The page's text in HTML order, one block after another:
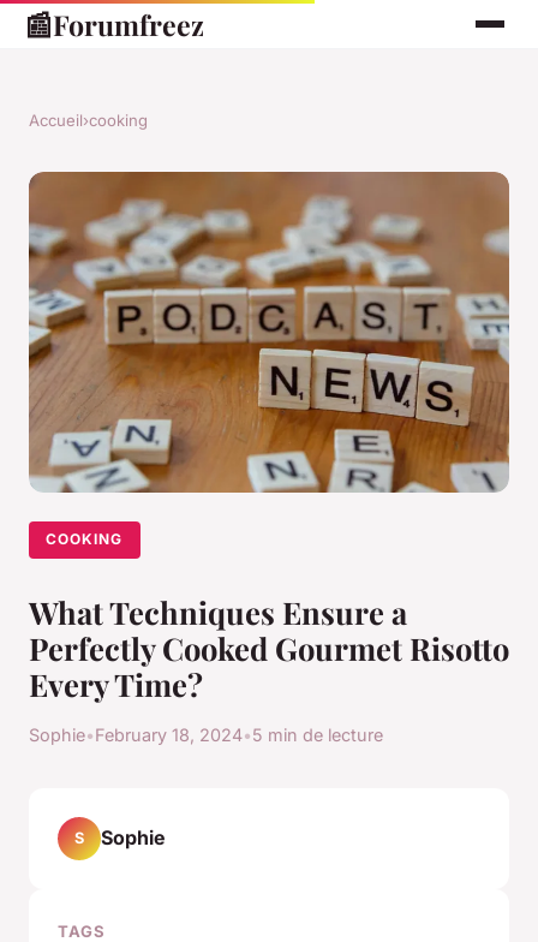
📰Forumfreez
Accueil›cooking
COOKING
What Techniques Ensure a
Perfectly Cooked Gourmet Risotto
Every Time?
Sophie•February 18, 2024•5 min de lecture
S Sophie
TAGS